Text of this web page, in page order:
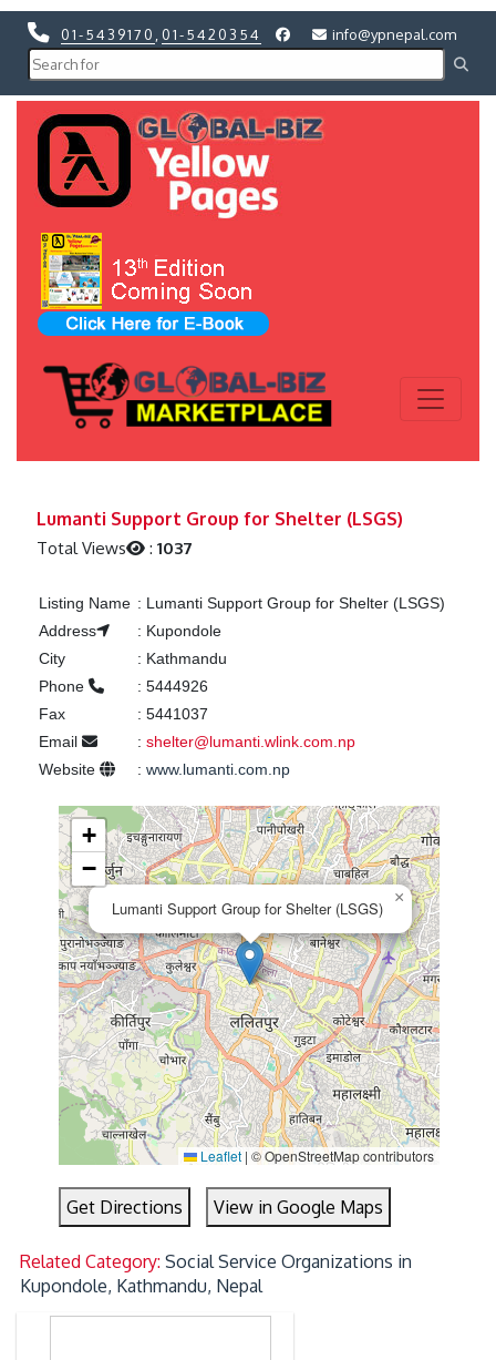
01-5439170 01-5420354 info@ypnepal.com
Lumanti Support Group for Shelter (LSGS)
Total Views :1037
Listing Name : Lumanti Support Group for Shelter (LSGS)
Address
: Kupondole
City
: Kathmandu
Phone
: 5444926
Fax
: 5441037
Email
: shelter@lumanti.wlink.com.np
Website
: www.lumanti.com.np
Lumanti Support Group for Shelter (LSGS)
×
+
−
Leaflet | © OpenStreetMap contributors
Get Directions View in Google Maps
Related Category:Social Service Organizations in
Kupondole, Kathmandu, Nepal